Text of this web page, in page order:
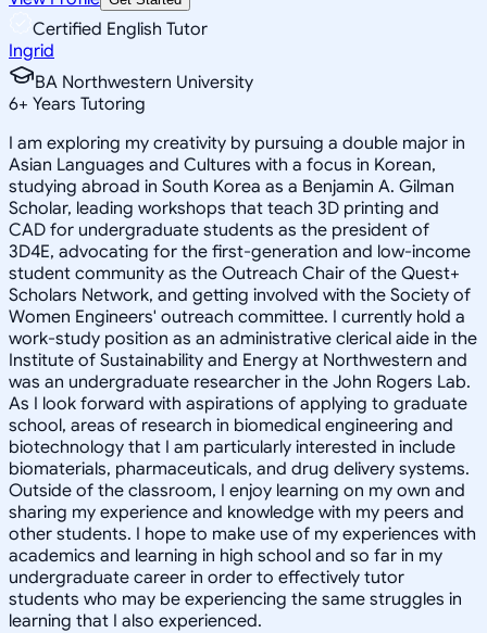
Certified English Tutor
Ingrid
BA Northwestern University
6+ Years Tutoring
I am exploring my creativity by pursuing a double major in
Asian Languages and Cultures with a focus in Korean,
studying abroad in South Korea as a Benjamin A. Gilman
Scholar, leading workshops that teach 3D printing and
CAD for undergraduate students as the president of
3D4E, advocating for the first-generation and low-income
student community as the Outreach Chair of the Quest+
Scholars Network, and getting involved with the Society of
Women Engineers' outreach committee. I currently hold a
work-study position as an administrative clerical aide in the
Institute of Sustainability and Energy at Northwestern and
was an undergraduate researcher in the John Rogers Lab.
As I look forward with aspirations of applying to graduate
school, areas of research in biomedical engineering and
biotechnology that I am particularly interested in include
biomaterials, pharmaceuticals, and drug delivery systems.
Outside of the classroom, I enjoy learning on my own and
sharing my experience and knowledge with my peers and
other students. I hope to make use of my experiences with
academics and learning in high school and so far in my
undergraduate career in order to effectively tutor
students who may be experiencing the same struggles in
learning that I also experienced.